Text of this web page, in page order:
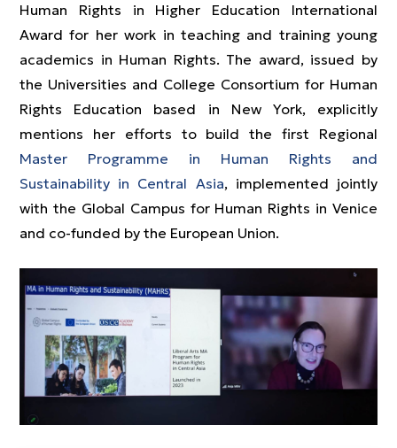
Human Rights in Higher Education International
Award for her work in teaching and training young
academics in Human Rights. The award, issued by
the Universities and College Consortium for Human
Rights Education based in New York, explicitly
mentions her efforts to build the first Regional
Master Programme in Human Rights and
Sustainability in Central Asia, implemented jointly
with the Global Campus for Human Rights in Venice
and co-funded by the European Union.